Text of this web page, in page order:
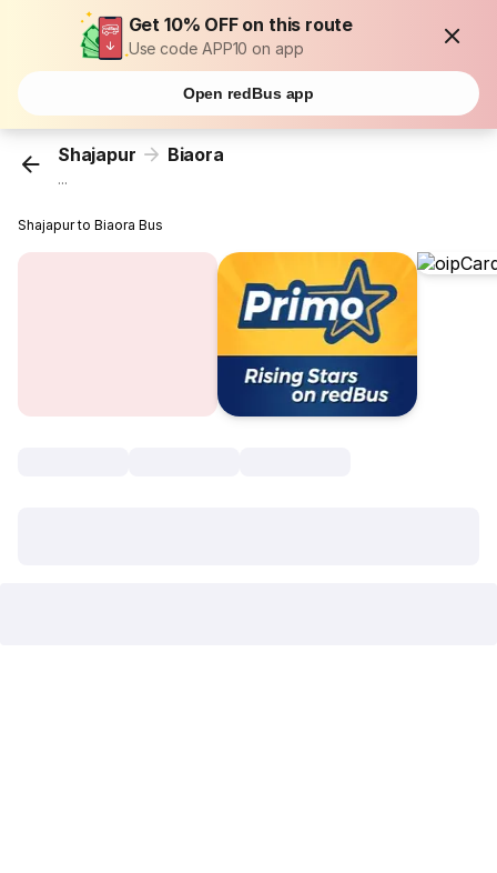
Get 10% OFF on this route
Use code APP10 on app
Open redBus app
Shajapur Biaora
...
Shajapur to Biaora Bus